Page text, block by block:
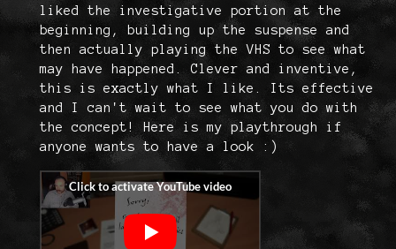
liked the investigative portion at the
beginning, building up the suspense and
then actually playing the VHS to see what
may have happened. Clever and inventive,
this is exactly what I like. Its effective
and I can't wait to see what you do with
the concept! Here is my playthrough if
anyone wants to have a look :)